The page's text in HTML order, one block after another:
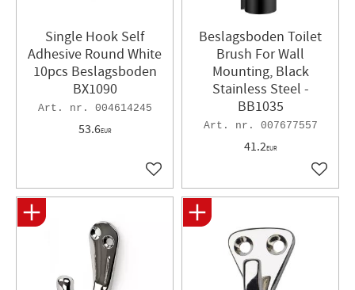
Single Hook Self
Adhesive Round White
10pcs Beslagsboden
BX1090
004614245
53.6EUR
Add to favorites
Beslagsboden Toilet
Brush For Wall
Mounting, Black
Stainless Steel -
BB1035
007677557
41.2EUR
Add